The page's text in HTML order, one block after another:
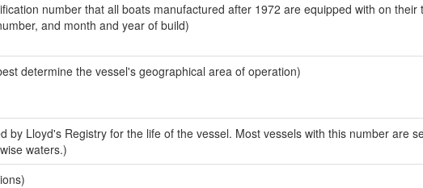
number that all boats manufactured after 1972 are equipped with on their
and month and year of build)
determine the vessel's geographical area of operation)
by Lloyd's Registry for the life of the vessel. Most vessels with this number are
waters.)